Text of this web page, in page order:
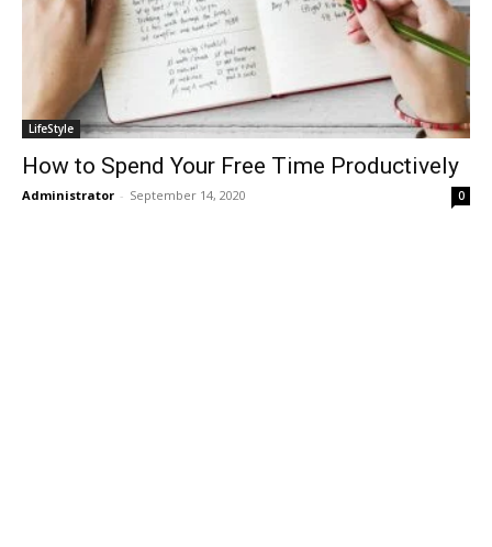
LifeStyle
How to Spend Your Free Time Productively
Administrator - September 14, 2020 0